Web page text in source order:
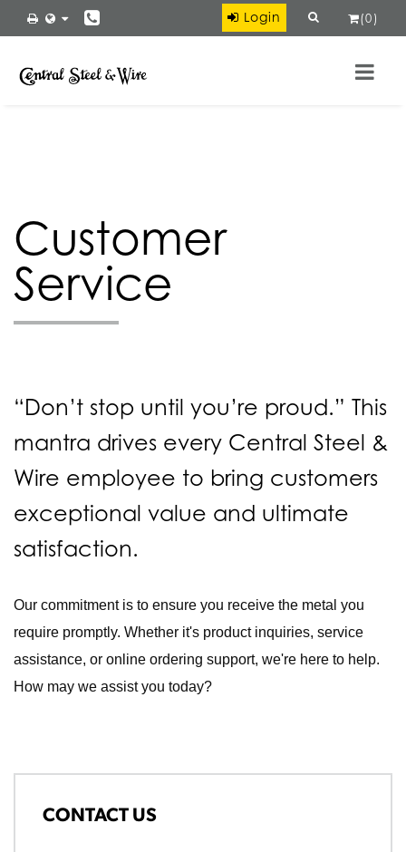
Ryerson
Ryerson LLC
VIEW
(0)
Login
Customer
Service
“Don’t stop until you’re proud.” This
mantra drives every Central Steel &
Wire employee to bring customers
exceptional value and ultimate
satisfaction.
Our commitment is to ensure you receive the metal you
require promptly. Whether it's product inquiries, service
assistance, or online ordering support, we're here to help.
How may we assist you today?
CONTACT US